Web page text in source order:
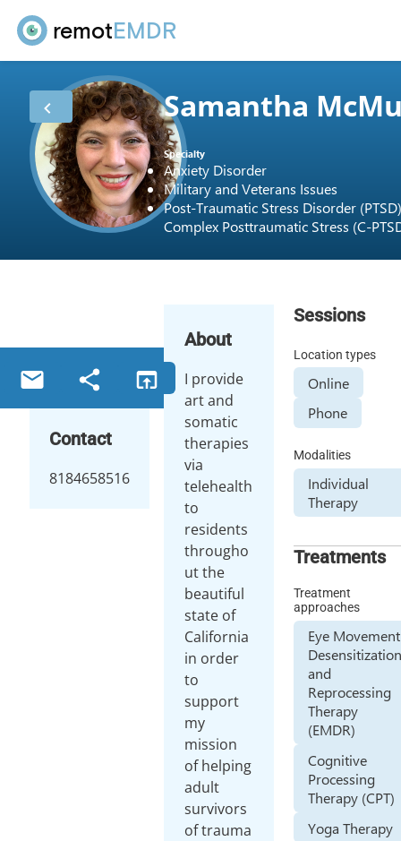
remotEMDR
Samantha
Specialty
Anxiety Disorder
Military and Veterans Issues
Post-Traumatic Stress Disorder
Complex Posttraumatic Stress (C-
Contact
8184658516
About
I provide
art and
somatic
therapies
via
telehealth
to
residents
througho
ut the
beautiful
state of
California
in order
to
support
my
mission
of helping
adult
survivors
of trauma
Sessions
Location types
Online
Phone
Modalities
Individual
Therapy
Treatments
Treatment
approaches
Eye Movement
and
Reprocessing
Therapy
(EMDR)
Cognitive
Processing
Therapy (CPT)
Yoga Therapy